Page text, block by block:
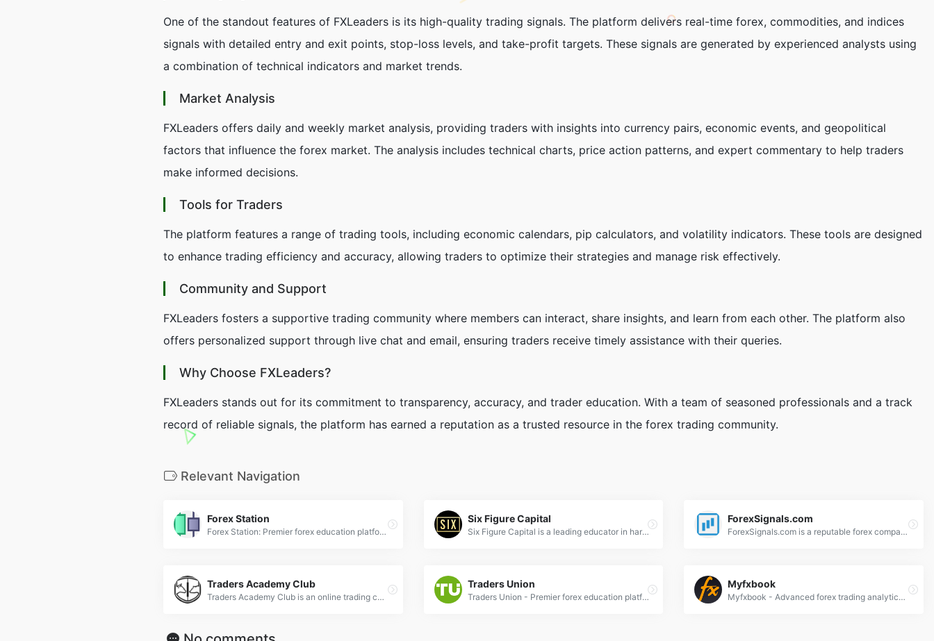
One of the standout features of FXLeaders is its high-quality trading signals. The platform delivers real-time forex, commodities, and indices
signals with detailed entry and exit points, stop-loss levels, and take-profit targets. These signals are generated by experienced analysts using
a combination of technical indicators and market trends.
Market Analysis
FXLeaders offers daily and weekly market analysis, providing traders with insights into currency pairs, economic events, and geopolitical
factors that influence the forex market. The analysis includes technical charts, price action patterns, and expert commentary to help traders
make informed decisions.
Tools for Traders
The platform features a range of trading tools, including economic calendars, pip calculators, and volatility indicators. These tools are designed
to enhance trading efficiency and accuracy, allowing traders to optimize their strategies and manage risk effectively.
Community and Support
FXLeaders fosters a supportive trading community where members can interact, share insights, and learn from each other. The platform also
offers personalized support through live chat and email, ensuring traders receive timely assistance with their queries.
Why Choose FXLeaders?
FXLeaders stands out for its commitment to transparency, accuracy, and trader education. With a team of seasoned professionals and a track
record of reliable signals, the platform has earned a reputation as a trusted resource in the forex trading community.
Relevant Navigation
Forex Station
Forex Station: Premier forex education platform offering expert trading insights, real-time market analysis, and professional strategies for all levels.
Six Figure Capital
Six Figure Capital is a leading educator in harmonic trading and market cycles. They offer a 14-day course designed to take any trader from rookie to expert, focusing on forex, commodities, and cryptocurrencies.
ForexSignals.com
ForexSignals.com is a reputable forex company that offers education and a plethora of tools to traders. Their incredibly useful trading room and training courses will ensure you get a trading experience like no other.
Traders Academy Club
Traders Academy Club is an online trading center that brings together minds from the trading community. You can discover trading setups, converse with other traders, and learn practical trading systems under the guidance of trader Vladimir Ribakov.
Traders Union
Traders Union - Premier forex education platform offering expert trading guides, broker reviews, and market insights for all skill levels.
Myfxbook
Myfxbook - Advanced forex trading analytics platform offering portfolio tracking, strategy analysis, and trading tools for informed decisions.